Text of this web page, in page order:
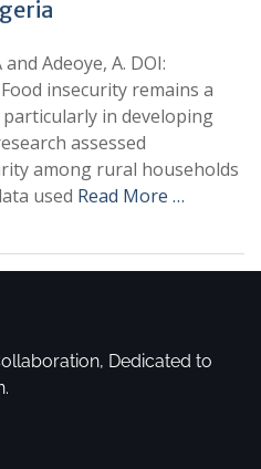
Adeoye, A. DOI:
insecurity remains a
in developing
assessed
among rural households
used Read More …
Dedicated to